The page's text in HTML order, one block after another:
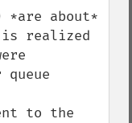
*are about*
is realized
to the